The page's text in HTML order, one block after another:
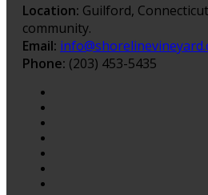
Location: Guilford,
community.
Email:
Phone: (203) 453-5435